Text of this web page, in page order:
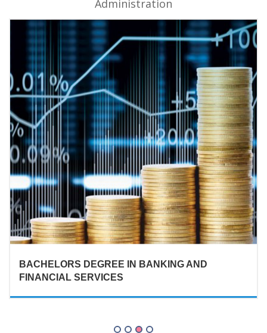
Administration
BACHELORS DEGREE IN BANKING AND
FINANCIAL SERVICES